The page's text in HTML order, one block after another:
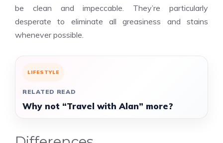
be clean and impeccable. They’re particularly
desperate to eliminate all greasiness and stains
whenever possible.
LIFESTYLE
RELATED READ
Why not “Travel with Alan” more?